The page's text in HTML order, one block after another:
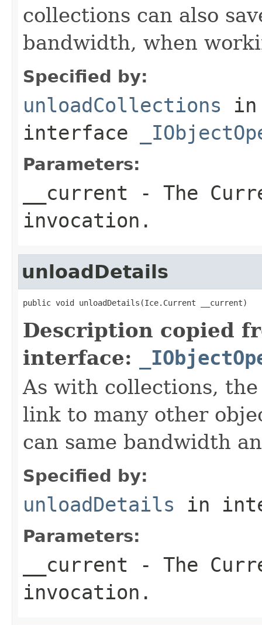
collections can also
bandwidth, when
Specified by:
unloadCollections in
interface
Parameters:
__current - The
invocation.
unloadDetails
public void unloadDetails(Ice.Current __current)
Description copied
interface:
As with collections,
link to many other
can same bandwidth
Specified by:
unloadDetails in
Parameters:
__current - The
invocation.